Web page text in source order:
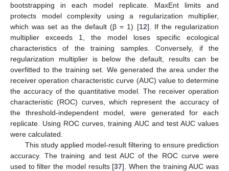
bootstrapping in each model replicate. MaxEnt limits and
protects model complexity using a regularization multiplier,
which was set as the default (β = 1) [12]. If the regularization
multiplier exceeds 1, the model loses specific ecological
characteristics of the training samples. Conversely, if the
regularization multiplier is below the default, results can be
overfitted to the training set. We generated the area under the
receiver operation characteristic curve (AUC) value to determine
the accuracy of the quantitative model. The receiver operation
characteristic (ROC) curves, which represent the accuracy of
the threshold-independent model, were generated for each
replicate. Using ROC curves, training AUC and test AUC values
were calculated.
This study applied model-result filtering to ensure prediction
accuracy. The training and test AUC of the ROC curve were
used to filter the model results [37]. When the training AUC was